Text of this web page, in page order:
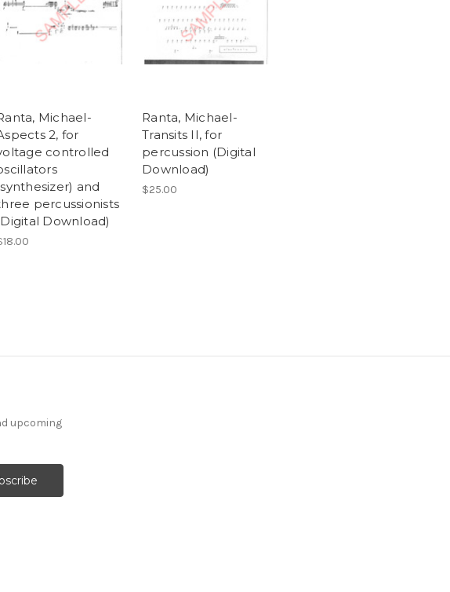
Michael-
2, for
controlled
and
percussionists
Download)
Ranta, Michael-
Transits II, for
percussion (Digital
Download)
$25.00
upcoming